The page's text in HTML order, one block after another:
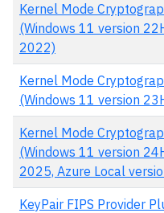
Kernel Mode
(Windows 11 version
2022)
Kernel Mode
(Windows 11 version
Kernel Mode
(Windows 11 version
2025, Azure Local
KeyPair FIPS Provider